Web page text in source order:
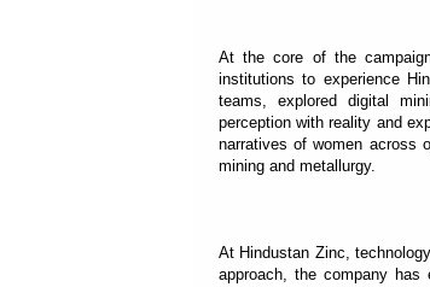
At the core of the
institutions to experience
teams, explored digital
perception with reality and
narratives of women across
mining and metallurgy.
At Hindustan Zinc,
approach, the company